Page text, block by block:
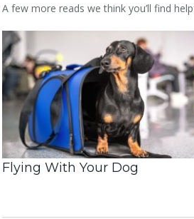
A few more reads we think you’ll find
Flying With Your Dog